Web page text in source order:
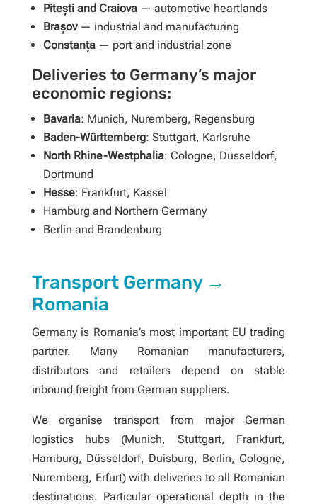
Pitești and Craiova— automotive heartlands
Brașov— industrial and manufacturing
Constanța— port and industrial zone
Deliveries to Germany’s major
economic regions:
Bavaria: Munich, Nuremberg, Regensburg
Baden-Württemberg: Stuttgart, Karlsruhe
North Rhine-Westphalia: Cologne, Düsseldorf,
Dortmund
Hesse: Frankfurt, Kassel
Hamburg and Northern Germany
Berlin and Brandenburg
Transport Germany →
Romania
Germany is Romania’s most important EU trading
partner. Many Romanian manufacturers,
distributors and retailers depend on stable
inbound freight from German suppliers.
We organise transport from major German
logistics hubs (Munich, Stuttgart, Frankfurt,
Hamburg, Düsseldorf, Duisburg, Berlin, Cologne,
Nuremberg, Erfurt) with deliveries to all Romanian
destinations. Particular operational depth in the